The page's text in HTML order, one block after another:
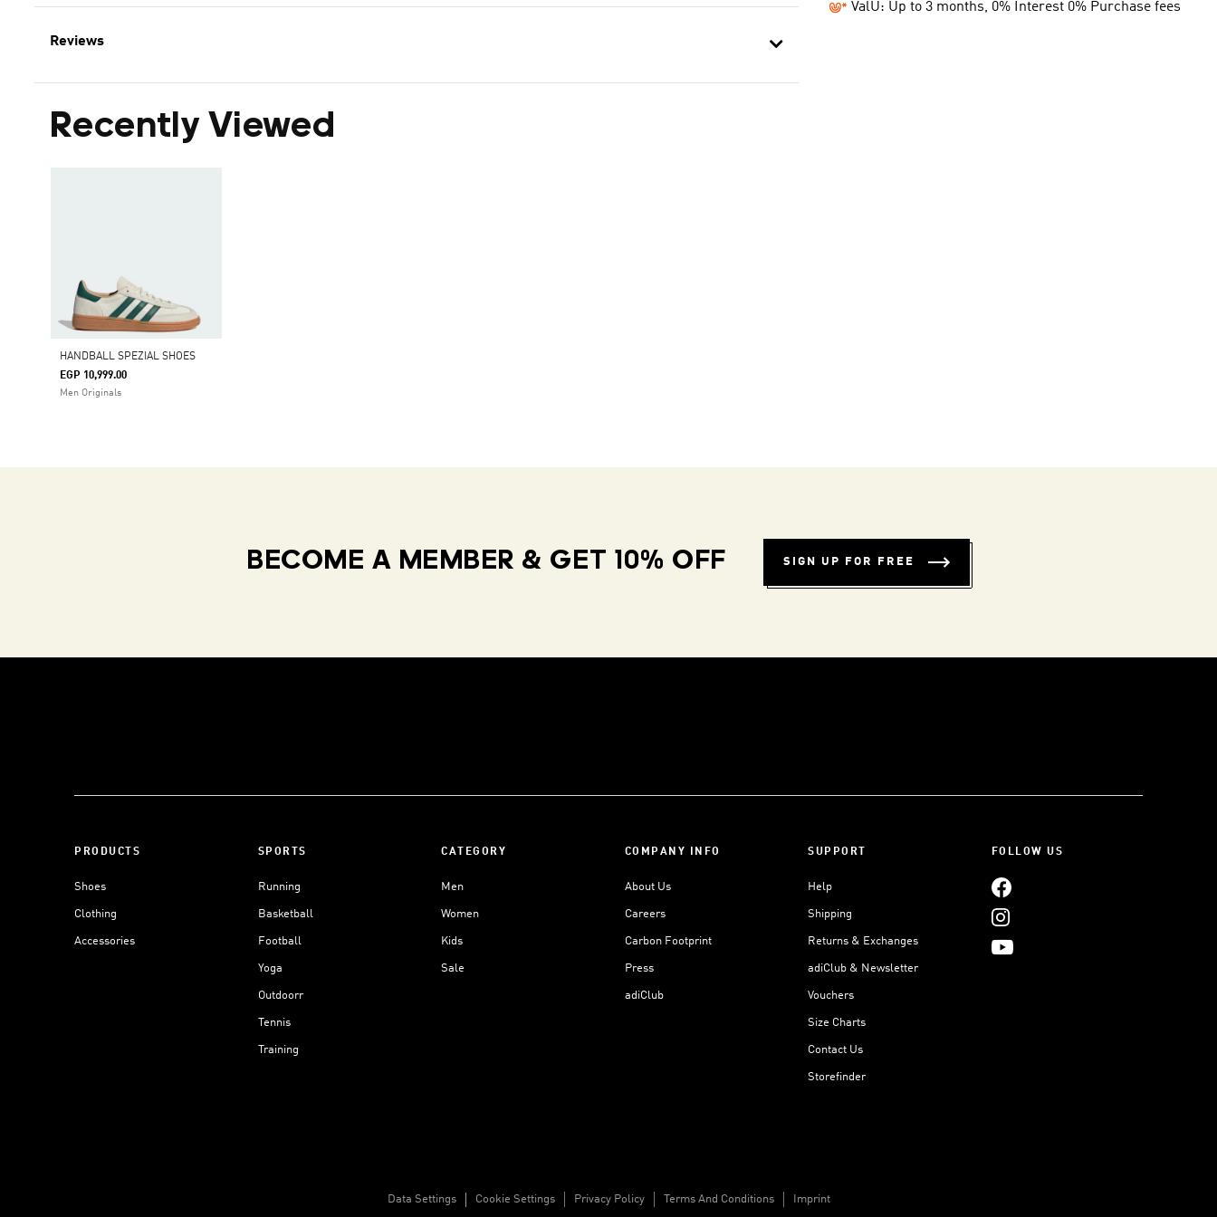
Reviews
Recently Viewed
HANDBALL SPEZIAL SHOES
EGP 10,999.00
Men Originals
ValU: Up to 3 months, 0% Interest 0% Purchase fees
BECOME A MEMBER & GET 10% OFF SIGN UP FOR FREE
PRODUCTS
Shoes
Clothing
Accessories
SPORTS
Running
Basketball
Football
Yoga
Outdoorr
Tennis
Training
CATEGORY
Men
Women
Kids
Sale
COMPANY INFO
About Us
Careers
Carbon Footprint
Press
adiClub
SUPPORT
Help
Shipping
Returns & Exchanges
adiClub & Newsletter
Vouchers
Size Charts
Contact Us
Storefinder
FOLLOW US
Data Settings Cookie Settings Privacy Policy Terms And Conditions Imprint